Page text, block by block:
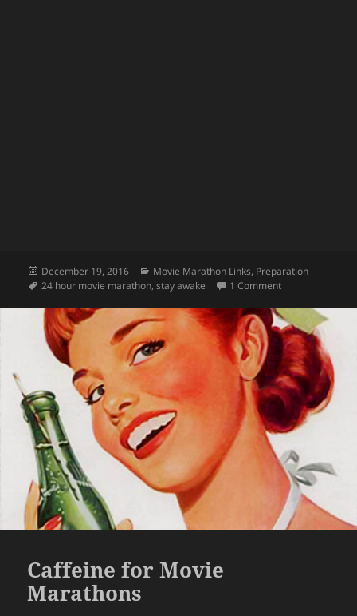
Posted
on
December 19, 2016 Categories
Movie Marathon Links, Preparation
Tags
24 hour movie marathon,stay awake 1 Commenton Movie
Caffeine for Movie
Marathons